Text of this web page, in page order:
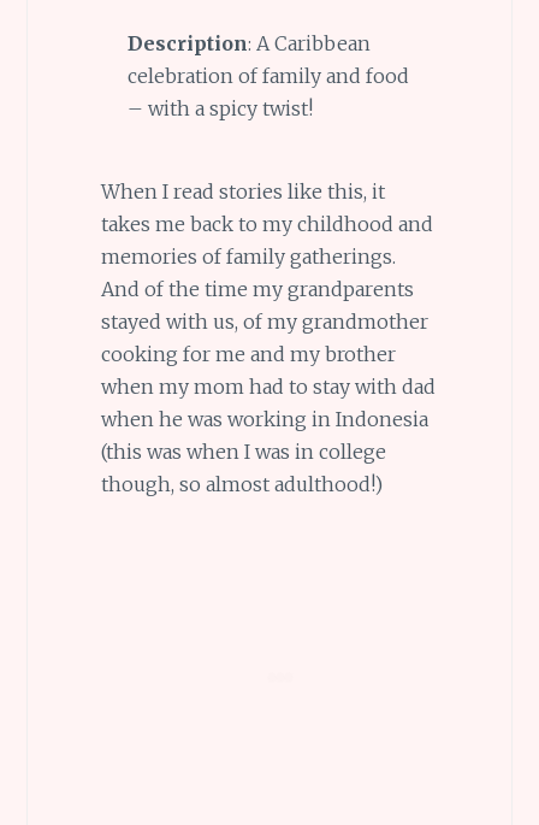
Description: A Caribbean
celebration of family and food
– with a spicy twist!
When I read stories like this, it
takes me back to my childhood and
memories of family gatherings.
And of the time my grandparents
stayed with us, of my grandmother
cooking for me and my brother
when my mom had to stay with dad
when he was working in Indonesia
(this was when I was in college
though, so almost adulthood!)